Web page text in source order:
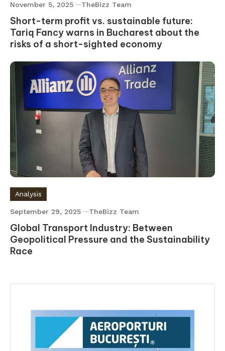
November 5, 2025 TheBizz Team
Short-term profit vs. sustainable future:
Tariq Fancy warns in Bucharest about the
risks of a short-sighted economy
Analysis
September 29, 2025 TheBizz Team
Global Transport Industry: Between
Geopolitical Pressure and the Sustainability
Race